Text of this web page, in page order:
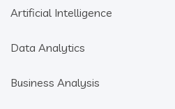
Artificial Intelligence
Data Analytics
Business Analysis